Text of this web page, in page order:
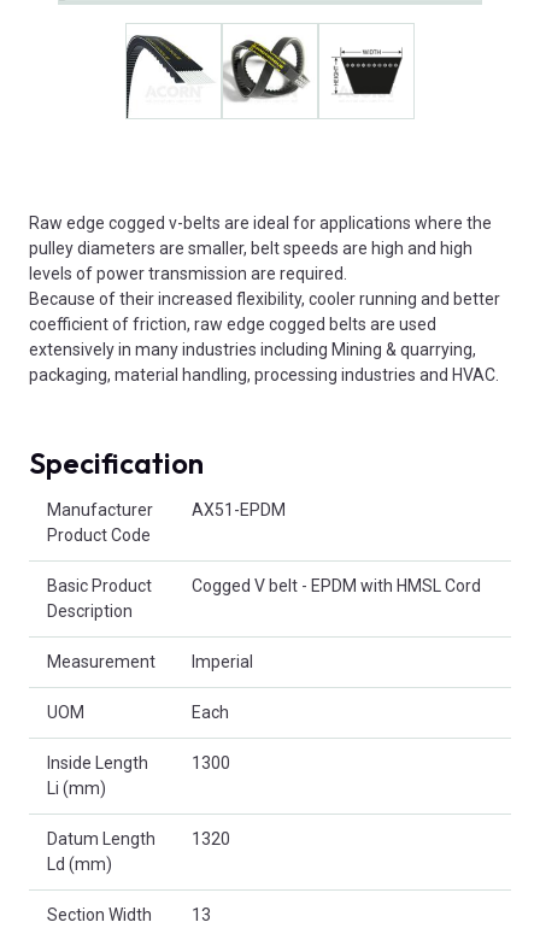
Raw edge cogged v-belts are ideal for applications where the
pulley diameters are smaller, belt speeds are high and high
levels of power transmission are required.
Because of their increased flexibility, cooler running and better
coefficient of friction, raw edge cogged belts are used
extensively in many industries including Mining & quarrying,
packaging, material handling, processing industries and HVAC.
Specification
Manufacturer
Product Code
AX51-EPDM
Basic Product
Description
Cogged V belt - EPDM with HMSL Cord
Measurement Imperial
UOM Each
Inside Length
Li (mm)
1300
Datum Length
Ld (mm)
1320
Section Width
13